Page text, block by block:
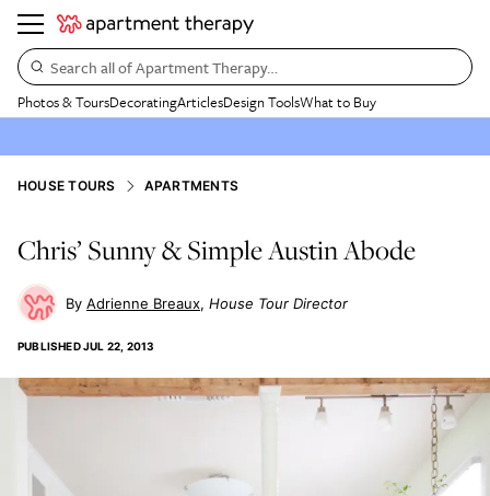
Search all of Apartment Therapy…
Photos & ToursDecoratingArticlesDesign ToolsWhat to Buy
HOUSE TOURS APARTMENTS
Chris’ Sunny & Simple Austin Abode
Adrienne Breaux House Tour Director
PUBLISHEDJUL 22, 2013